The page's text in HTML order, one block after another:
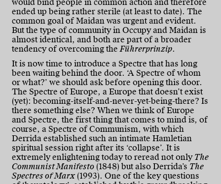
would bind people in common action and therefore
ended up being rather sterile (at least to date). The
common goal of Maidan was urgent and evident.
But the type of community in Occupy and Maidan is
almost identical, and both are part of a broader
tendency of overcoming theFührerprinzip.
It is now time to introduce a Spectre that has long
been waiting behind the door. ‘A Spectre of whom
or what?’ we should ask before opening this door.
The Spectre of Europe, a Europe that doesn’t exist
(yet): becoming-itself-and-never-yet-being-there? Is
there something else? When we think of Europe
and Spectre, the first thing that comes to mind is, of
course, a Spectre of Communism, with which
Derrida established such an intimate Hamletian
spiritual session right after its ‘collapse’. It is
extremely enlightening today to reread not onlyThe
Communist Manifesto (1848) but also Derrida’s The
Spectres of Marx(1993). One of the key questions